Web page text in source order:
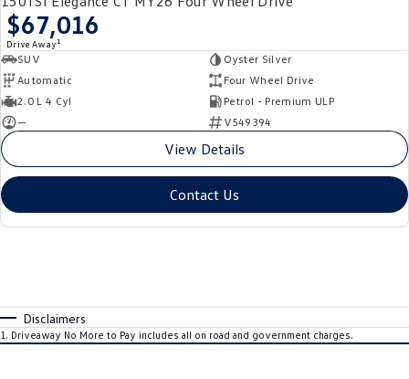
$67,016
Drive Away 1
SUV
Oyster Silver
Automatic
Four Wheel Drive
2.0 L 4 Cyl
Petrol - Premium ULP
—
V549394
View Details
Contact Us
Disclaimers
1 . Driveaway No More to Pay includes all on road and government charges.